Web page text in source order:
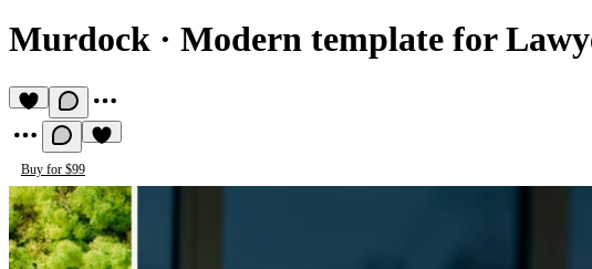
Murdock · Modern template for
Buy for $99